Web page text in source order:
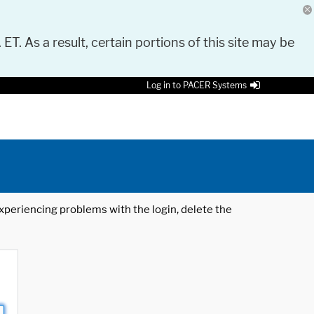
As a result, certain portions of this site may be
Log in to PACER Systems
problems with the login, delete the